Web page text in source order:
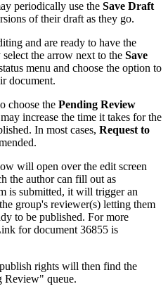
periodically use the Save Draft
of their draft as they go.
and are ready to have the
the arrow next to the Save
menu and choose the option to
document.
choose the Pending Review
increase the time it takes for the
In most cases, Request to
will open over the edit screen
the author can fill out as
is submitted, it will trigger an
group's reviewer(s) letting them
to be published. For more
for document 36855 is
rights will then find the
Review" queue.